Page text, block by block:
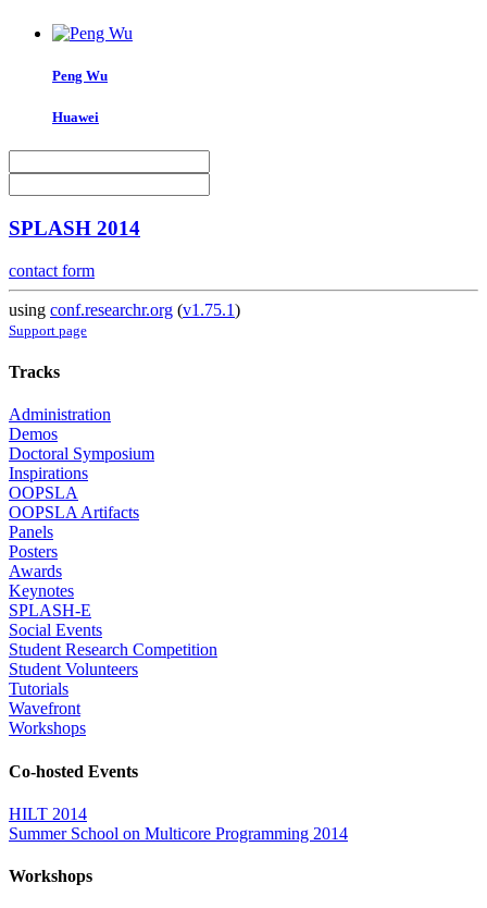
Peng Wu
Huawei
SPLASH 2014
contact form
using conf.researchr.org (v1.75.1)
Support page
Tracks
Administration
Demos
Doctoral Symposium
Inspirations
OOPSLA
OOPSLA Artifacts
Panels
Posters
Awards
Keynotes
SPLASH-E
Social Events
Student Research Competition
Student Volunteers
Tutorials
Wavefront
Workshops
Co-hosted Events
HILT 2014
Summer School on Multicore Programming 2014
Workshops